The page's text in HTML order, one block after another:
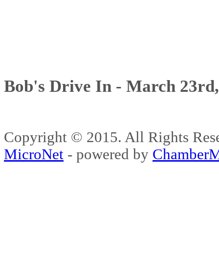
Bob's Drive In - March
Copyright © 2015. All Rights
MicroNet - powered by